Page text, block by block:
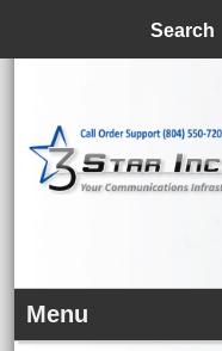
Search
Menu